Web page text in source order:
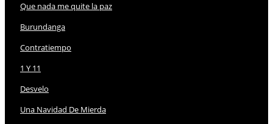
Que nada me quite la paz
Burundanga
Contratiempo
1 Y 11
Desvelo
Una Navidad De Mierda